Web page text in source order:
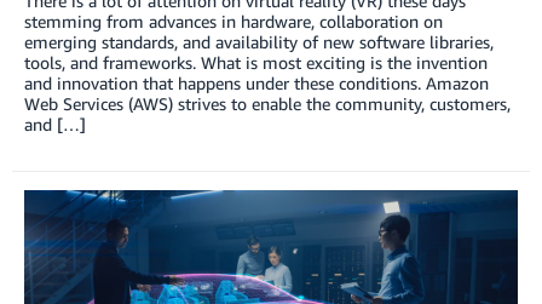
stemming from advances in hardware, collaboration on
emerging standards, and availability of new software libraries,
tools, and frameworks. What is most exciting is the invention
and innovation that happens under these conditions. Amazon
Web Services (AWS) strives to enable the community, customers,
and […]